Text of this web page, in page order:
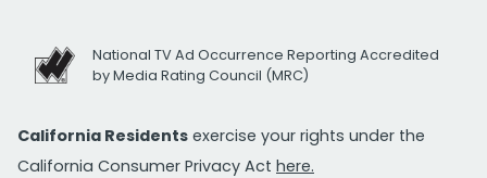
National TV Ad Occurrence Reporting Accredited
by Media Rating Council (MRC)
California Residents exercise your rights under the
California Consumer Privacy Act here.